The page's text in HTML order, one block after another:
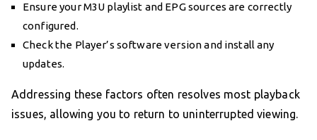
Ensure your M3U playlist and EPG sources are correctly
configured.
Check the Player’s software version and install any
updates.
Addressing these factors often resolves most playback
issues, allowing you to return to uninterrupted viewing.